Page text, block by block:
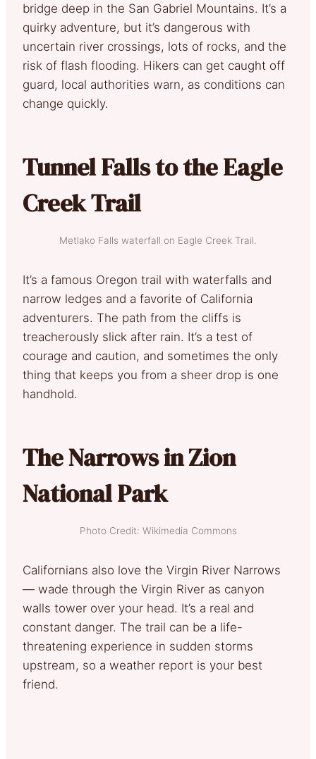
bridge deep in the San Gabriel Mountains. It’s a
quirky adventure, but it’s dangerous with
uncertain river crossings, lots of rocks, and the
risk of flash flooding. Hikers can get caught off
guard, local authorities warn, as conditions can
change quickly.
Tunnel Falls to the Eagle
Creek Trail
Metlako Falls waterfall on Eagle Creek Trail.
It’s a famous Oregon trail with waterfalls and
narrow ledges and a favorite of California
adventurers. The path from the cliffs is
treacherously slick after rain. It’s a test of
courage and caution, and sometimes the only
thing that keeps you from a sheer drop is one
handhold.
The Narrows in Zion
National Park
Photo Credit: Wikimedia Commons
Californians also love the Virgin River Narrows
— wade through the Virgin River as canyon
walls tower over your head. It’s a real and
constant danger. The trail can be a life-
threatening experience in sudden storms
upstream, so a weather report is your best
friend.